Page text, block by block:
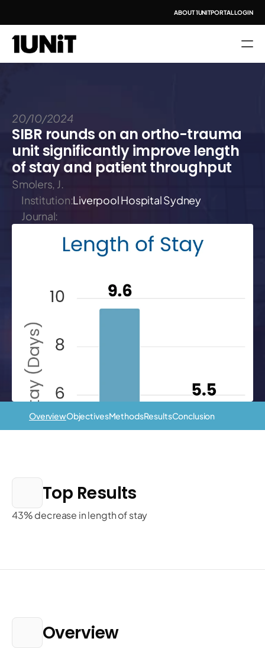
ABOUT 1UNITPORTAL LOGIN
20/10/2024
SIBR rounds on an ortho-trauma
unit significantly improve length
of stay and patient throughput
Smolers, J.
Institution:Liverpool Hospital Sydney
Journal:
OverviewObjectivesMethodsResultsConclusion
Top Results
43% decrease in length of stay
Overview